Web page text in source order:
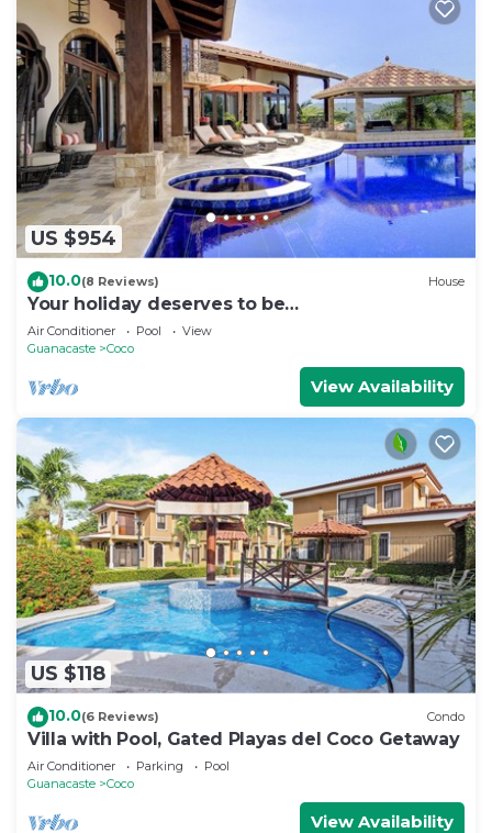
US $954
10.0(8 Reviews) House
Your holiday deserves to be
unforgettable,treat your self to a great
vacation
Air Conditioner Pool
View
Guanacaste
Coco
View Availability
US $118
10.0(6 Reviews) Condo
Villa with Pool, Gated Playas del Coco Getaway
Air Conditioner Parking
Pool
Guanacaste
Coco
View Availability